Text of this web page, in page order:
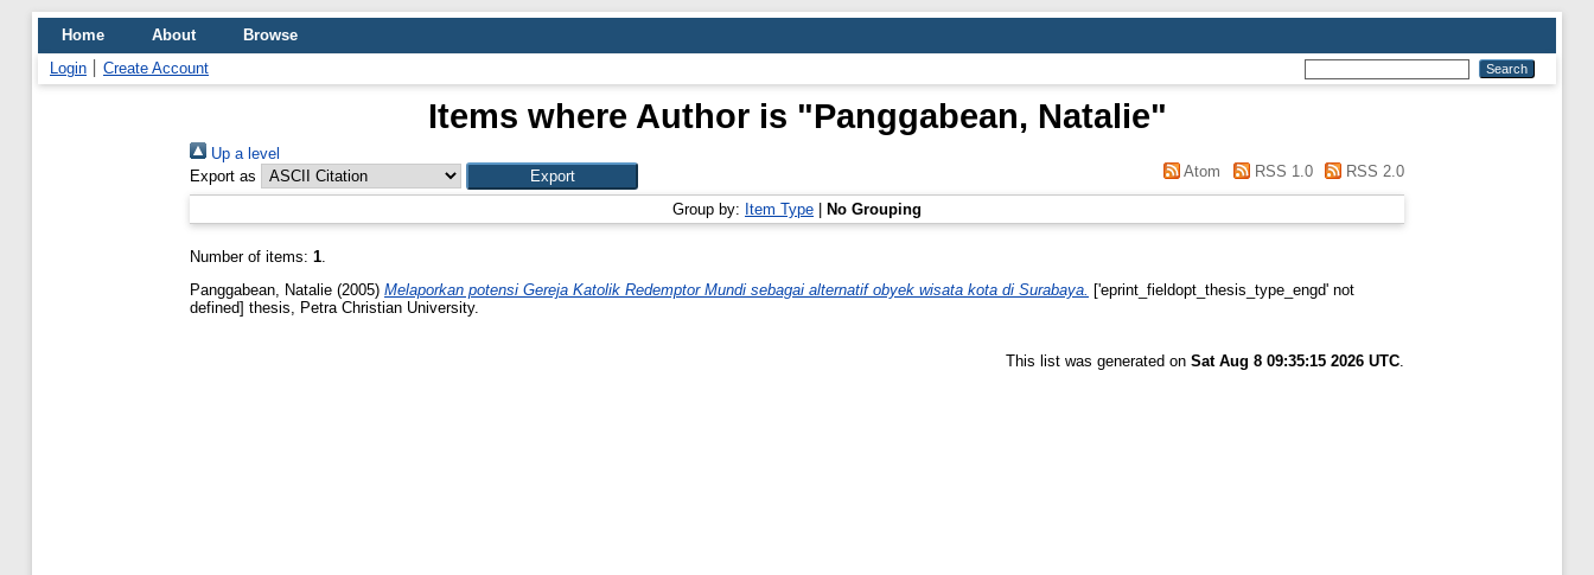
Home About
Browse
Login
Create Account
Items where Author is "Panggabean, Natalie"
Up a level
Export as
Atom RSS 1.0 RSS 2.0
Group by: Item Type No Grouping
Number of items: 1.
Panggabean, Natalie (2005) Melaporkan potensi Gereja Katolik Redemptor Mundi sebagai alternatif obyek wisata kota di Surabaya.
['eprint_fieldopt_thesis_type_engd' not
defined] thesis, Petra Christian University.
This list was generated on Sat Aug 8 09:35:15 2026 UTC